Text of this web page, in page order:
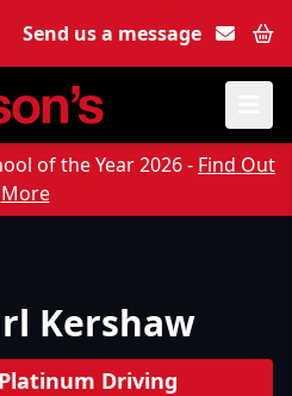
Send us a message
of the Year 2026 - Find Out
More
Kershaw
Platinum Driving